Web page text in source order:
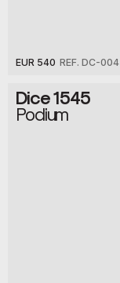
EUR 540 REF. DC-004
Dice 1545
Podium